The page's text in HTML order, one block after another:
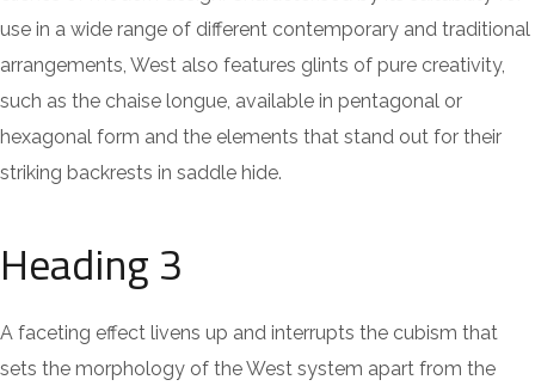
use in a wide range of different contemporary and traditional
arrangements, West also features glints of pure creativity,
such as the chaise longue, available in pentagonal or
hexagonal form and the elements that stand out for their
striking backrests in saddle hide.
Heading 3
A faceting effect livens up and interrupts the cubism that
sets the morphology of the West system apart from the